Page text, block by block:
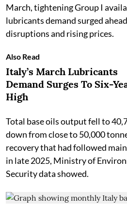
March, tightening Group I
lubricants demand surged
disruptions and rising prices.
Also Read
Italy’s March Lubricants
Demand Surges To Six-
High
Total base oils output fell to
down from close to 50,000
recovery that had followed
in late 2025, Ministry of
Security data showed.